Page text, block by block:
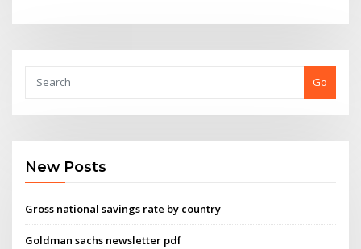
Go
New Posts
Gross national savings rate by country
Goldman sachs newsletter pdf